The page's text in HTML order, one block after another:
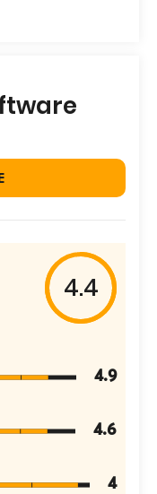
4.4
4.9
4.6
4